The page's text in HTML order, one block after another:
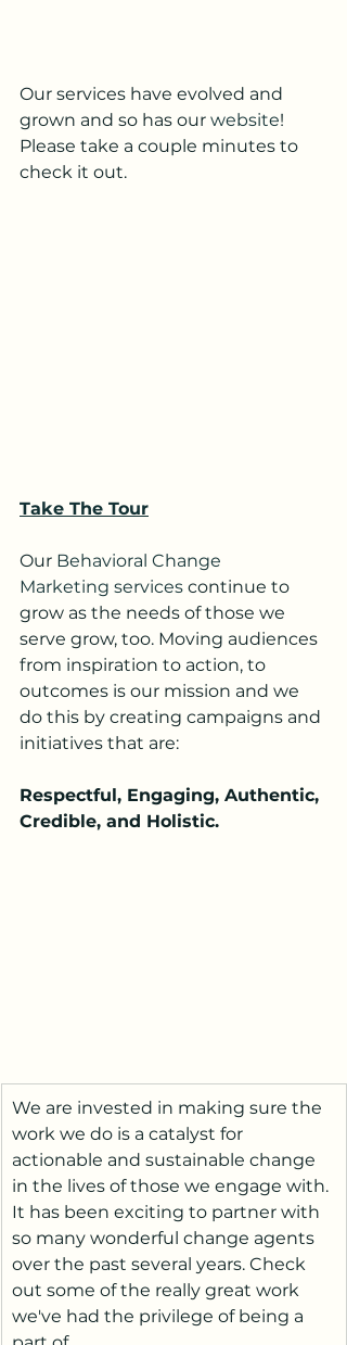
Our services have evolved and
grown and so has our website!
Please take a couple minutes to
check it out.
Take The Tour
Our Behavioral Change
Marketing services continue to
grow as the needs of those we
serve grow, too. Moving audiences
from inspiration to action, to
outcomes is our mission and we
do this by creating campaigns and
initiatives that are:
Respectful, Engaging, Authentic,
Credible, and Holistic.
We are invested in making sure the
work we do is a catalyst for
actionable and sustainable change
in the lives of those we engage with.
It has been exciting to partner with
so many wonderful change agents
over the past several years. Check
out some of the really great work
we've had the privilege of being a